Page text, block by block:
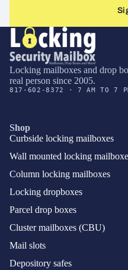
Locking mailboxes and drop
real person since 2005.
817-602-8372 · 7 AM TO 7
Shop
Curbside locking mailboxes
Wall mounted locking
Column locking mailboxes
Locking dropboxes
Parcel drop boxes
Cluster mailboxes (CBU)
Mail slots
Depository safes